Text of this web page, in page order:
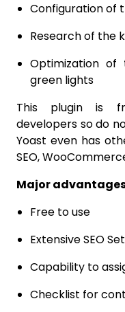
Configuration of
Research of the
Optimization
green lights
This plugin is
developers so do
Yoast even has
SEO,
Major advantages
Free to use
Extensive SEO
Capability to
Checklist for